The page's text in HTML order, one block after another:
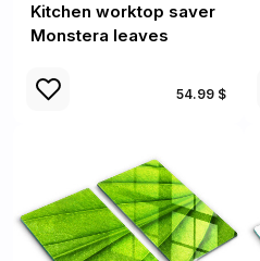
Kitchen worktop saver
Monstera leaves
54.99 $